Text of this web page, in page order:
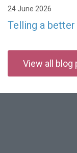
24 June 2026
Telling a
View all blog